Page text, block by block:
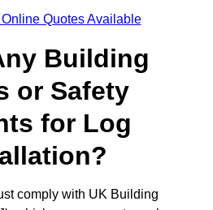
Quotes Available
Building
or Safety
for Log
comply with UK Building